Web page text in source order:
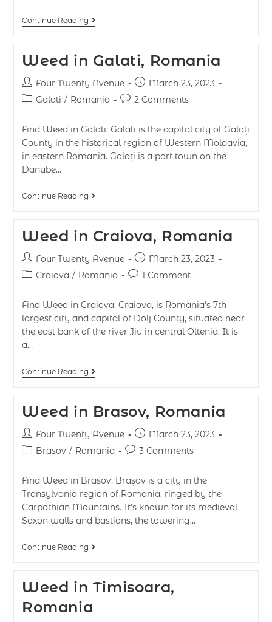
Continue Reading
Weed in Galati, Romania
Four Twenty Avenue
March 23, 2023
Galati / Romania 2 Comments
Find Weed in Galati: Galati is the capital city of Galați
County in the historical region of Western Moldavia,
in eastern Romania. Galați is a port town on the
Danube…
Continue Reading
Weed in Craiova, Romania
Four Twenty Avenue
March 23, 2023
Craiova / Romania 1 Comment
Find Weed in Craiova: Craiova, is Romania's 7th
largest city and capital of Dolj County, situated near
the east bank of the river Jiu in central Oltenia. It is
a…
Continue Reading
Weed in Brasov, Romania
Four Twenty Avenue
March 23, 2023
Brasov / Romania 3 Comments
Find Weed in Brasov: Brașov is a city in the
Transylvania region of Romania, ringed by the
Carpathian Mountains. It's known for its medieval
Saxon walls and bastions, the towering…
Continue Reading
Weed in Timisoara,
Romania